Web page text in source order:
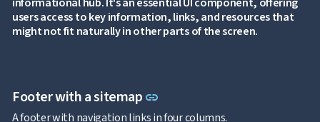
users access to key information, links, and resources that
might not fit naturally in other parts of the screen.
Footer with a sitemap link
A footer with navigation links in four columns.
Data
Visualization
UPD keyboard_arrow_down
 Document
Processing
NEW keyboard_arrow_down
Localization NEW